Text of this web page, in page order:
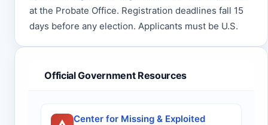
at the Probate Office. Registration deadlines fall 15
days before any election. Applicants must be U.S.
Official Government Resources
Center for Missing & Exploited